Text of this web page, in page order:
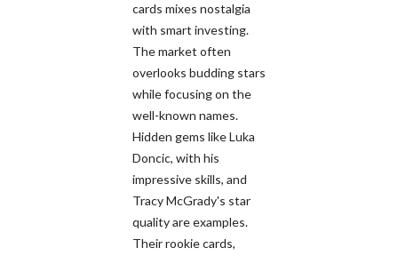
cards mixes nostalgia
with smart investing.
The market often
overlooks budding stars
while focusing on the
well-known names.
Hidden gems like Luka
Doncic, with his
impressive skills, and
Tracy McGrady's star
quality are examples.
Their rookie cards,